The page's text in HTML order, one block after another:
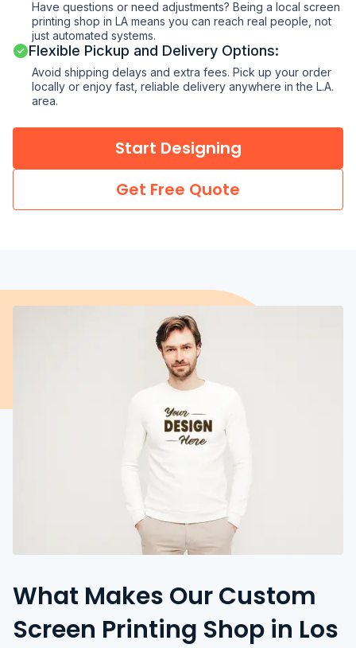
Have questions or need adjustments? Being a local screen
printing shop in LA means you can reach real people, not
just automated systems.
Flexible Pickup and Delivery Options:
Avoid shipping delays and extra fees. Pick up your order
locally or enjoy fast, reliable delivery anywhere in the L.A.
area.
Start Designing
Get Free Quote
What Makes Our Custom
Screen Printing Shop in Los